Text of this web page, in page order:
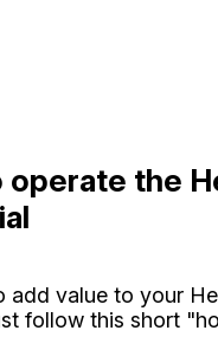
operate the
add value to your
follow this short